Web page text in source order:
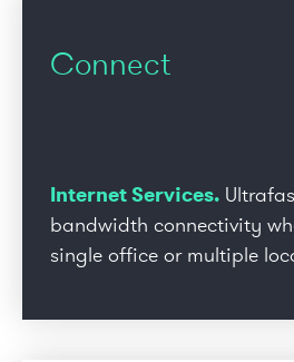
Connect
Internet Services.
bandwidth connectivity
single office or multiple